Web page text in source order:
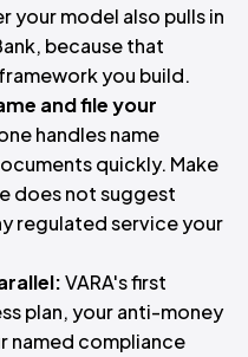
your model also pulls in
because that
you build.
and file your
handles name
quickly. Make
does not suggest
regulated service your
VARA's first
plan, your anti-money
named compliance